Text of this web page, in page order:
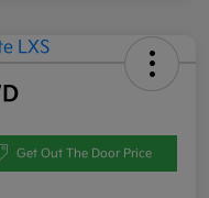
Get Out The Door Price